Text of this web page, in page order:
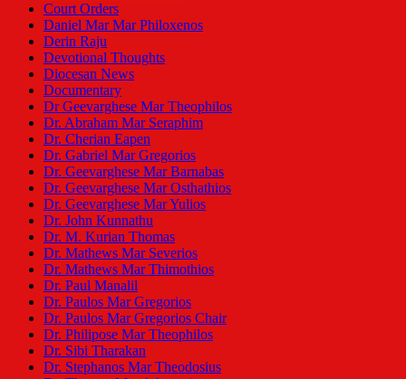
Court Orders
Daniel Mar Mar Philoxenos
Derin Raju
Devotional Thoughts
Diocesan News
Documentary
Dr Geevarghese Mar Theophilos
Dr. Abraham Mar Seraphim
Dr. Cherian Eapen
Dr. Gabriel Mar Gregorios
Dr. Geevarghese Mar Barnabas
Dr. Geevarghese Mar Osthathios
Dr. Geevarghese Mar Yulios
Dr. John Kunnathu
Dr. M. Kurian Thomas
Dr. Mathews Mar Severios
Dr. Mathews Mar Thimothios
Dr. Paul Manalil
Dr. Paulos Mar Gregorios
Dr. Paulos Mar Gregorios Chair
Dr. Philipose Mar Theophilos
Dr. Sibi Tharakan
Dr. Stephanos Mar Theodosius